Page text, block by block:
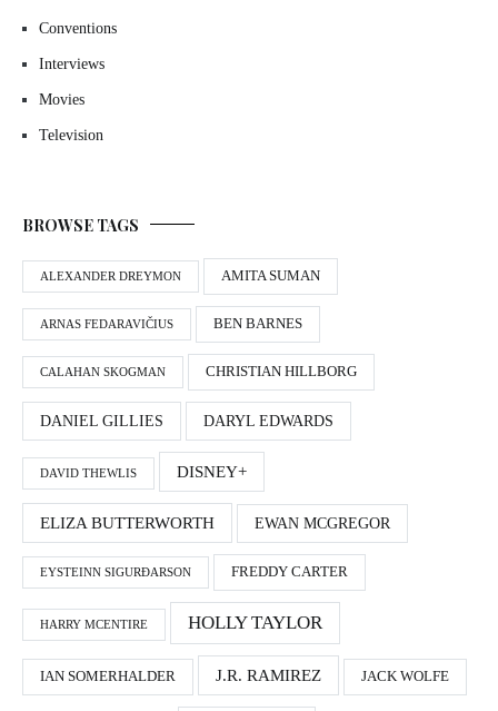
Conventions
Interviews
Movies
Television
BROWSE TAGS
ALEXANDER DREYMON AMITA SUMAN
ARNAS FEDARAVIČIUS BEN BARNES
CALAHAN SKOGMAN CHRISTIAN HILLBORG
DANIEL GILLIES DARYL EDWARDS
DAVID THEWLIS DISNEY+
ELIZA BUTTERWORTH EWAN MCGREGOR
EYSTEINN SIGURÐARSON FREDDY CARTER
HARRY MCENTIRE HOLLY TAYLOR
IAN SOMERHALDER J.R. RAMIREZ JACK WOLFE